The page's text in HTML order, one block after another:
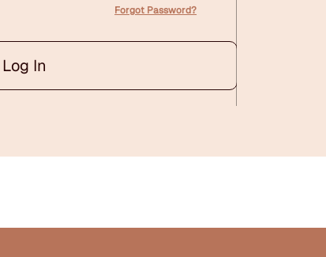
Forgot Password?
Log In